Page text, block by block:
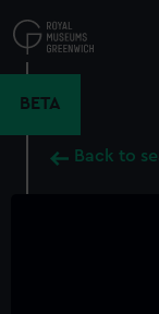
to
main
BETA
Back to